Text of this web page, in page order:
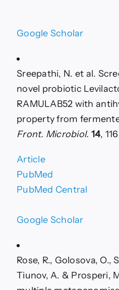
Google Scholar
Sreepathi, N. et al.
novel probiotic
RAMULAB52 with
property from
Front. Microbiol. 14,
Article
PubMed
PubMed Central
Google Scholar
Rose, R., Golosova, O.,
Tiunov, A. & Prosperi,